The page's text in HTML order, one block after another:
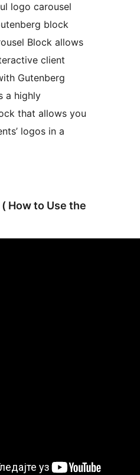
logo carousel
block
Block allows
client
Gutenberg
a highly
that allows you
logos in a
How to Use the